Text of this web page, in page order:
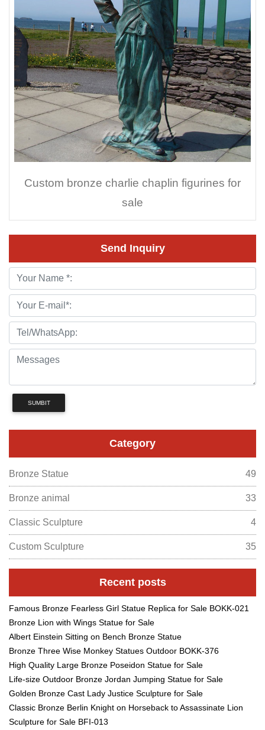
Custom bronze charlie chaplin figurines for
sale
Send Inquiry
SUMBIT
Category
Bronze Statue 49
Bronze animal 33
Classic Sculpture 4
Custom Sculpture 35
Recent posts
Famous Bronze Fearless Girl Statue Replica for Sale BOKK-021
Bronze Lion with Wings Statue for Sale
Albert Einstein Sitting on Bench Bronze Statue
Bronze Three Wise Monkey Statues Outdoor BOKK-376
High Quality Large Bronze Poseidon Statue for Sale
Life-size Outdoor Bronze Jordan Jumping Statue for Sale
Golden Bronze Cast Lady Justice Sculpture for Sale
Classic Bronze Berlin Knight on Horseback to Assassinate Lion
Sculpture for Sale BFI-013